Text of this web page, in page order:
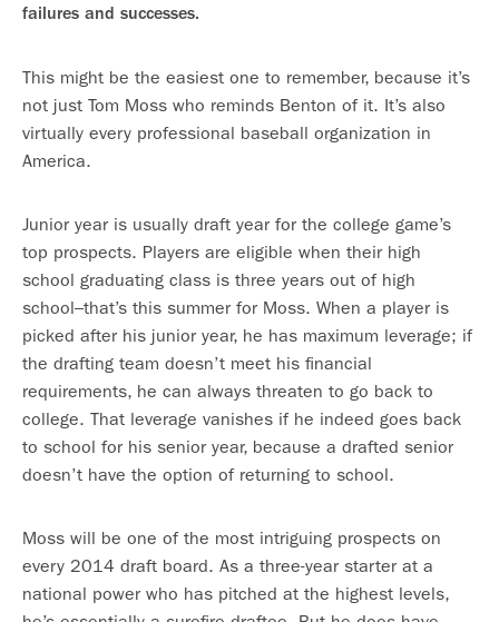
failures and successes.
This might be the easiest one to remember, because it’s
not just Tom Moss who reminds Benton of it. It’s also
virtually every professional baseball organization in
America.
Junior year is usually draft year for the college game’s
top prospects. Players are eligible when their high
school graduating class is three years out of high
school–that’s this summer for Moss. When a player is
picked after his junior year, he has maximum leverage; if
the drafting team doesn’t meet his financial
requirements, he can always threaten to go back to
college. That leverage vanishes if he indeed goes back
to school for his senior year, because a drafted senior
doesn’t have the option of returning to school.
Moss will be one of the most intriguing prospects on
every 2014 draft board. As a three-year starter at a
national power who has pitched at the highest levels,